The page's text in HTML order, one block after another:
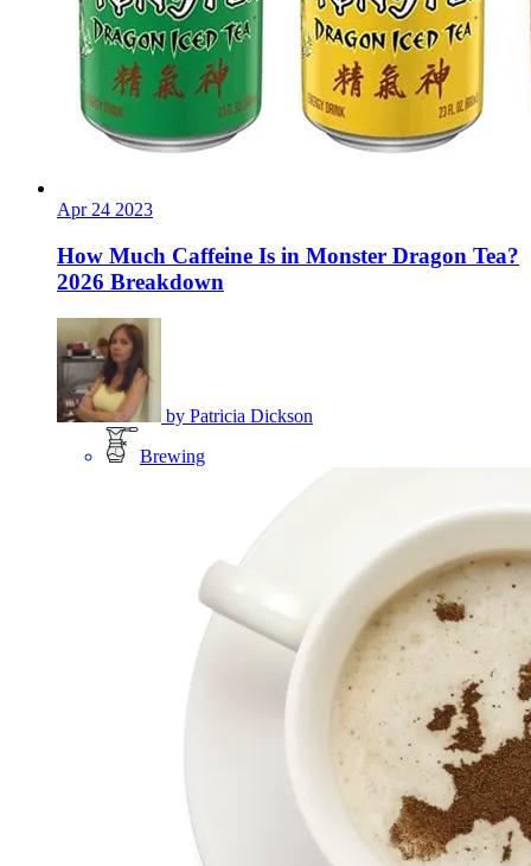
Apr 24 2023
How Much Caffeine Is in Monster Dragon Tea?
2026 Breakdown
by Patricia Dickson
Brewing